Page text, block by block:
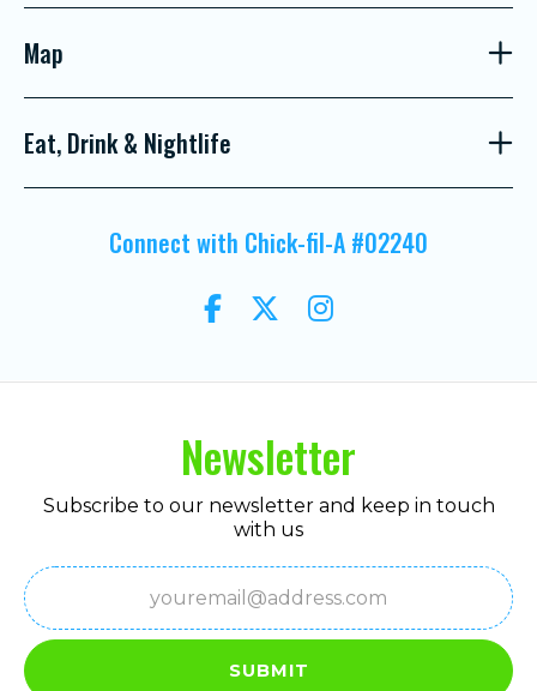
Map
Eat, Drink & Nightlife
Connect with Chick-fil-A #02240
Newsletter
Subscribe to our newsletter and keep in touch
with us
Email
(Required)
SUBMIT